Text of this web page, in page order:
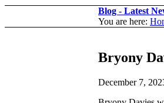
Blog - Latest
You are here:
Bryony
December 7,